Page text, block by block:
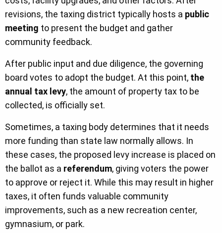
revisions, the taxing district typically hosts a public
meeting to present the budget and gather
community feedback.
After public input and due diligence, the governing
board votes to adopt the budget. At this point, the
annual tax levy, the amount of property tax to be
collected, is officially set.
Sometimes, a taxing body determines that it needs
more funding than state law normally allows. In
these cases, the proposed levy increase is placed on
the ballot as a referendum, giving voters the power
to approve or reject it. While this may result in higher
taxes, it often funds valuable community
improvements, such as a new recreation center,
gymnasium, or park.